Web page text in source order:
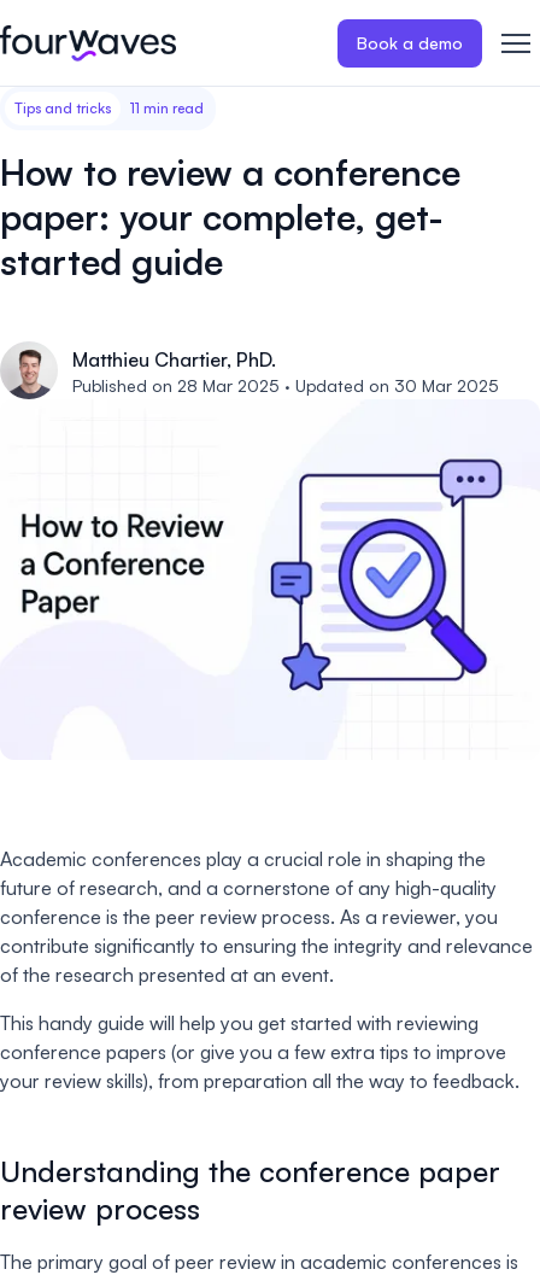
Book a demo
Event website
friendly event website.
payments for
Abstract management
Collect and manage all your
Conference program
Effortlessly build & publish your
Host
Blog
Our story
Careers 🤝
Customer stories
Wall of love ❤️
Tips and tricks 11 min read
How to review a conference
paper: your complete, get-
started guide
Matthieu Chartier, PhD.
Published on 28 Mar 2025 · Updated on 30 Mar 2025
Academic conferences play a crucial role in shaping the
future of research, and a cornerstone of any high-quality
conference is the peer review process. As a reviewer, you
contribute significantly to ensuring the integrity and relevance
of the research presented at an event.
This handy guide will help you get started with reviewing
conference papers (or give you a few extra tips to improve
your review skills), from preparation all the way to feedback.
Understanding the conference paper
review process
The primary goal of peer review in academic conferences is